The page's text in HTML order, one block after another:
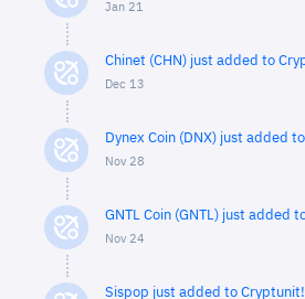
Jan 21
Chinet (CHN) just added to
Dec 13
Dynex Coin (DNX) just added
Nov 28
GNTL Coin (GNTL) just added
Nov 24
Sispop just added to Cryptunit!